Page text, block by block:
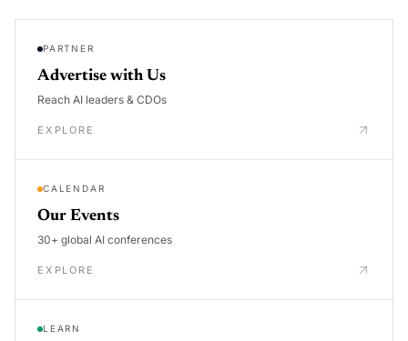
PARTNER
Advertise with Us
Reach AI leaders & CDOs
EXPLORE
CALENDAR
Our Events
30+ global AI conferences
EXPLORE
LEARN